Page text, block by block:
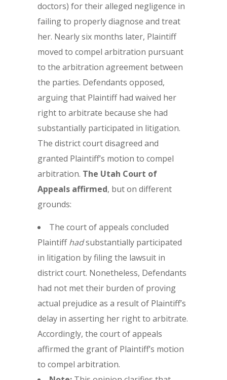
doctors) for their alleged negligence in
failing to properly diagnose and treat
her. Nearly six months later, Plaintiff
moved to compel arbitration pursuant
to the arbitration agreement between
the parties. Defendants opposed,
arguing that Plaintiff had waived her
right to arbitrate because she had
substantially participated in litigation.
The district court disagreed and
granted Plaintiff’s motion to compel
arbitration. The Utah Court of
Appeals affirmed, but on different
grounds:
The court of appeals concluded
Plaintiffhadsubstantially participated
in litigation by filing the lawsuit in
district court. Nonetheless, Defendants
had not met their burden of proving
actual prejudice as a result of Plaintiff’s
delay in asserting her right to arbitrate.
Accordingly, the court of appeals
affirmed the grant of Plaintiff’s motion
to compel arbitration.